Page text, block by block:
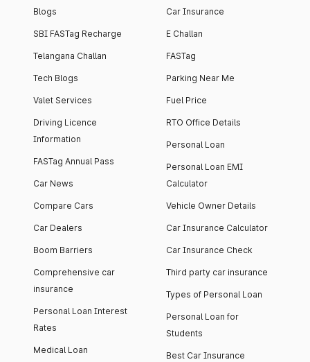
Blogs
SBI FASTag Recharge
Telangana Challan
Tech Blogs
Valet Services
Driving Licence
Information
FASTag Annual Pass
Car News
Compare Cars
Car Dealers
Boom Barriers
Comprehensive car
insurance
Personal Loan Interest
Rates
Medical Loan
Car Insurance
E Challan
FASTag
Parking Near Me
Fuel Price
RTO Office Details
Personal Loan
Personal Loan EMI
Calculator
Vehicle Owner Details
Car Insurance Calculator
Car Insurance Check
Third party car insurance
Types of Personal Loan
Personal Loan for
Students
Best Car Insurance